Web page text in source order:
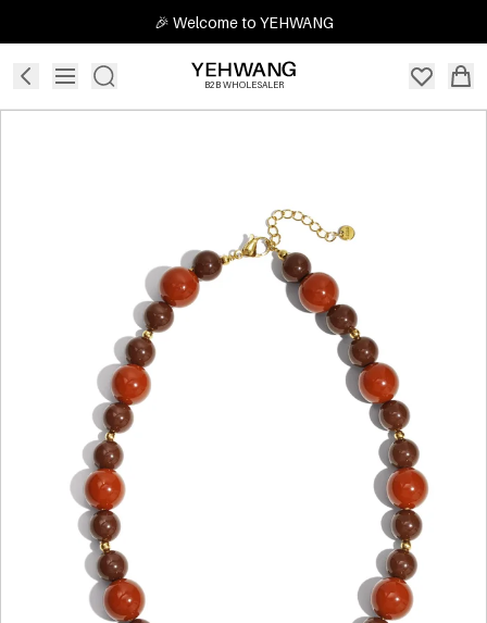
🎉 Welcome to YEHWANG
B2B WHOLESALER